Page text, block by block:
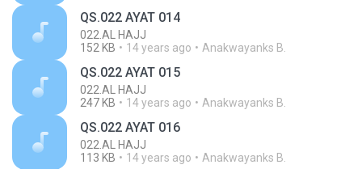
QS.022 AYAT 014
022.AL HAJJ
152 KB
14 years ago Anakwayanks B.
QS.022 AYAT 015
022.AL HAJJ
247 KB
14 years ago Anakwayanks B.
QS.022 AYAT 016
022.AL HAJJ
113 KB
14 years ago Anakwayanks B.